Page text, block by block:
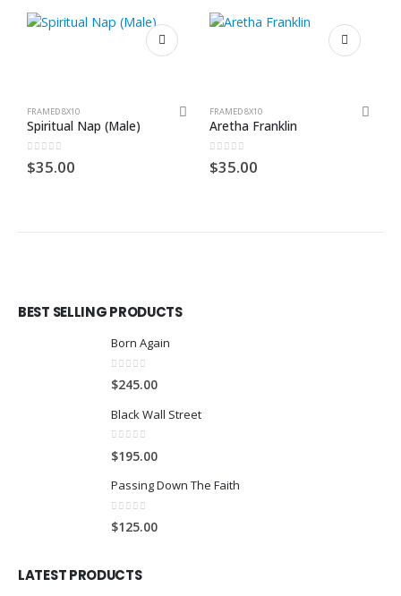
FRAMED 8X10
Spiritual Nap (Male)
0out of 5
$35.00
FRAMED 8X10
Aretha Franklin
0out of 5
$35.00
BEST SELLING PRODUCTS
Born Again
0
$245.00
Black Wall Street
0
$195.00
Passing Down The Faith
0
$125.00
LATEST PRODUCTS